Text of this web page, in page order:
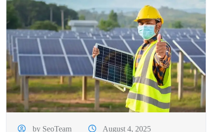
by SeoTeam
August 4, 2025